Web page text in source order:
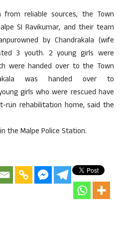
reliable sources, the Town
SI Ravikumar, and their team
by Chandrakala (wife
3 youth. 2 young girls were
were handed over to the Town
was handed over to
girls who were rescued have
run rehabilitation home, said the
the Malpe Police Station.